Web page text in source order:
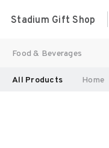
Stadium Gift Shop
Food & Beverages
All Products Home